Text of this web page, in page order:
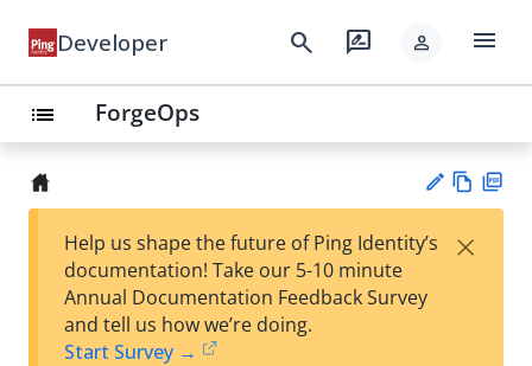
Developer search rate_review person menu
list ForgeOps
est
w
Help us shape the future of Ping Identity’s
documentation! Take our 5-10 minute
Annual Documentation Feedback Survey
and tell us how we’re doing.
Start Survey →
×